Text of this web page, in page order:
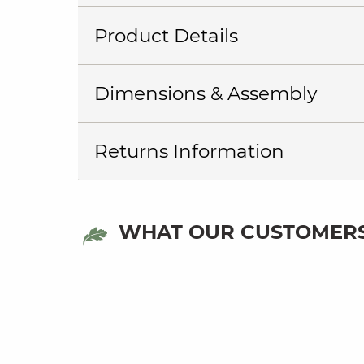
Product Details
Dimensions & Assembly
Returns Information
WHAT OUR